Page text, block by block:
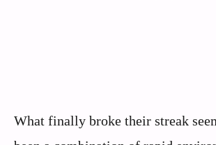
What finally broke their streak